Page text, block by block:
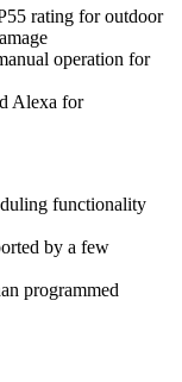
rating for outdoor
operation for
Alexa for
functionality
by a few
programmed